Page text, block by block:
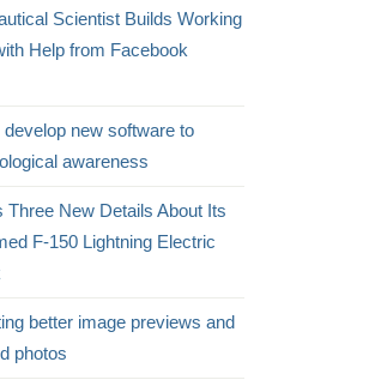
Scientist Builds Working
Help from Facebook
new software to
awareness
Three New Details About Its
F-150 Lightning Electric
better image previews and
photos